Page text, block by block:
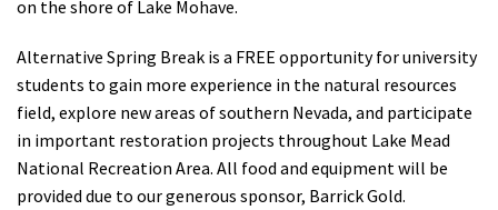
on the shore of Lake Mohave.
Alternative Spring Break is a FREE opportunity for university
students to gain more experience in the natural resources
field, explore new areas of southern Nevada, and participate
in important restoration projects throughout Lake Mead
National Recreation Area. All food and equipment will be
provided due to our generous sponsor, Barrick Gold.